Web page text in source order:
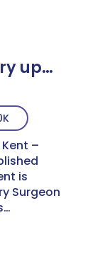
up
–
is
Surgeon